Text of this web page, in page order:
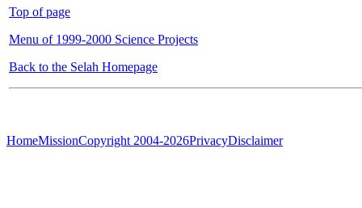
Top of page
Menu of 1999-2000 Science Projects
Back to the Selah Homepage
HomeMissionCopyright 2004-2026PrivacyDisclaimer